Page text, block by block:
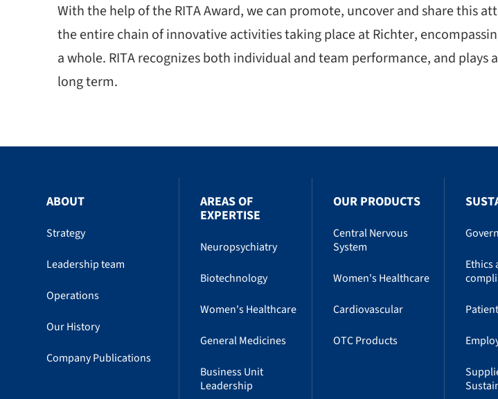
With the help of the RITA Award, we can promote, uncover and share this
the entire chain of innovative activities taking place at Richter,
a whole. RITA recognizes both individual and team performance, and
long term.
ABOUT
Strategy
Leadership team
Operations
Our History
Company Publications
AREAS OF
EXPERTISE
Neuropsychiatry
Biotechnology
Women's Healthcare
General Medicines
Business Unit
Leadership
OUR PRODUCTS
Central Nervous
System
Women's Healthcare
Cardiovascular
OTC Products
Ethics